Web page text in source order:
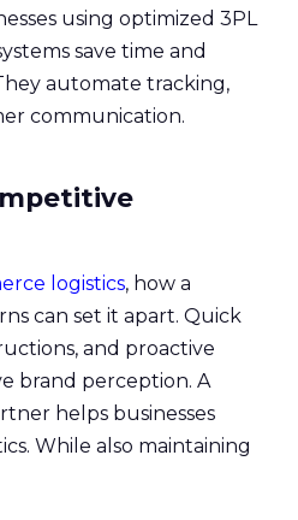
using optimized 3PL
save time and
automate tracking,
communication.
logistics, how a
can set it apart. Quick
and proactive
brand perception. A
helps businesses
While also maintaining